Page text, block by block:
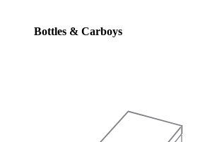
Bottles & Carboys